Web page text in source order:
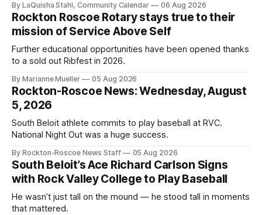
By LaQuisha Stahl, Community Calendar 06 Aug 2026
Rockton Roscoe Rotary stays true to their
mission of Service Above Self
Further educational opportunities have been opened thanks
to a sold out Ribfest in 2026.
By Marianne Mueller 05 Aug 2026
Rockton-Roscoe News: Wednesday, August
5, 2026
South Beloit athlete commits to play baseball at RVC.
National Night Out was a huge success.
By Rockton-Roscoe News Staff 05 Aug 2026
South Beloit’s Ace Richard Carlson Signs
with Rock Valley College to Play Baseball
He wasn’t just tall on the mound — he stood tall in moments
that mattered.